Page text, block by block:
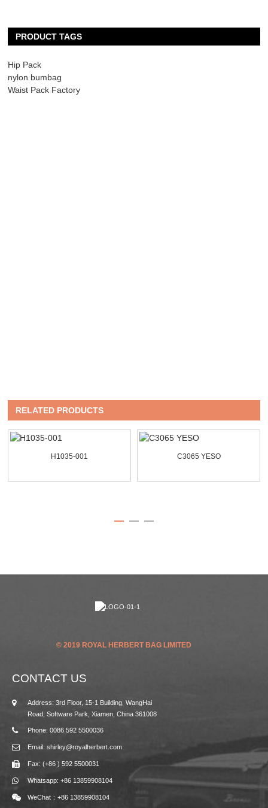
PRODUCT TAGS
Hip Pack
nylon bumbag
Waist Pack Factory
RELATED PRODUCTS
H1035-001 C3065 YESO
© 2019 ROYAL HERBERT BAG LIMITED
CONTACT US
Address: 3rd Floor, 15-1 Building, WangHai
Road, Software Park, Xiamen, China 361008
Phone: 0086 592 5500036
Email: shirley@royalherbert.com
Fax: (+86 ) 592 5500031
Whatsapp: +86 13859908104
WeChat：+86 13859908104